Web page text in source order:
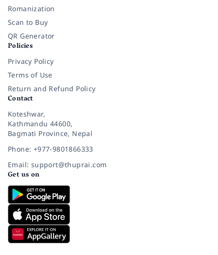
Romanization
Scan to Buy
QR Generator
Policies
Privacy Policy
Terms of Use
Return and Refund Policy
Contact
Koteshwar,
Kathmandu 44600,
Bagmati Province, Nepal
Phone: +977-9801866333
Email: support@thuprai.com
Get us on